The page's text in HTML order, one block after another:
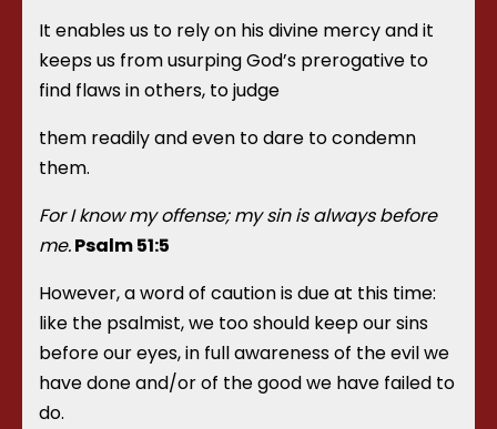
It enables us to rely on his divine mercy and it
keeps us from usurping God’s prerogative to
find flaws in others, to judge
them readily and even to dare to condemn
them.
For I know my offense; my sin is always before
me.Psalm 51:5
However, a word of caution is due at this time:
like the psalmist, we too should keep our sins
before our eyes, in full awareness of the evil we
have done and/or of the good we have failed to
do.